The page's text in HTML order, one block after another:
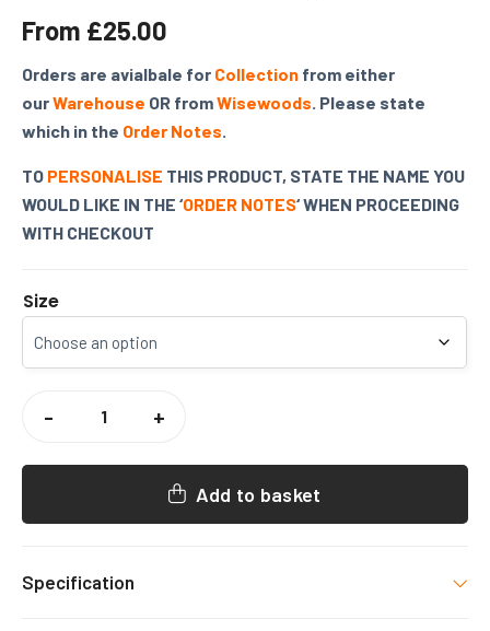
From £25.00
Orders are avialbale for Collection from either
ourWarehouse OR fromWisewoods. Please state
which in the Order Notes.
TO PERSONALISE THIS PRODUCT, STATE THE NAME YOU
WOULD LIKE IN THE ‘ORDER NOTES‘ WHEN PROCEEDING
WITH CHECKOUT
Size
DANCE
BURGUNDY+
-
Add to basket
Specification